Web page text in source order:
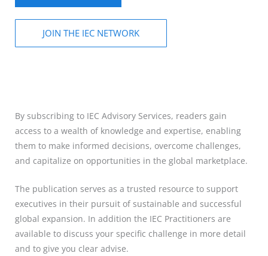
JOIN THE IEC NETWORK
By subscribing to IEC Advisory Services, readers gain
access to a wealth of knowledge and expertise, enabling
them to make informed decisions, overcome challenges,
and capitalize on opportunities in the global marketplace.
The publication serves as a trusted resource to support
executives in their pursuit of sustainable and successful
global expansion. In addition the IEC Practitioners are
available to discuss your specific challenge in more detail
and to give you clear advise.